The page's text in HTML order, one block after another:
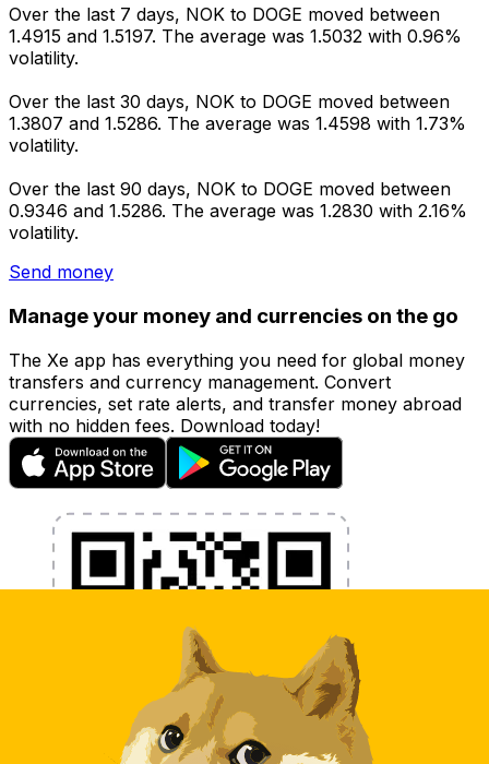
Over the last 7 days, NOK to DOGE moved between
1.4915 and 1.5197. The average was 1.5032 with 0.96%
volatility.
Over the last 30 days, NOK to DOGE moved between
1.3807 and 1.5286. The average was 1.4598 with 1.73%
volatility.
Over the last 90 days, NOK to DOGE moved between
0.9346 and 1.5286. The average was 1.2830 with 2.16%
volatility.
Send money
Manage your money and currencies on the go
The Xe app has everything you need for global money
transfers and currency management. Convert
currencies, set rate alerts, and transfer money abroad
with no hidden fees. Download today!